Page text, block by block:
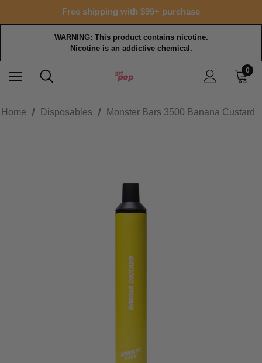
Free shipping with $99+ purchase
WARNING: This product contains nicotine.
Nicotine is an addictive chemical.
0
Home Disposables Monster Bars 3500 Banana Custard